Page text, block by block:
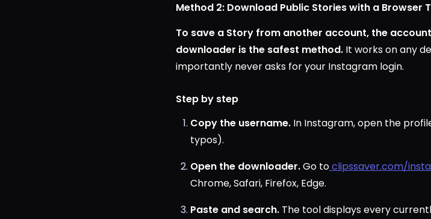
Method 2: Download Public Stories with a Browser
To save a Story from another account, the
downloader is the safest method. It works on any
importantly never asks for your Instagram login.
Step by step
Copy the username. In Instagram, open the
typos).
Open the downloader.Go toclipssaver.com/
Chrome, Safari, Firefox, Edge.
Paste and search. The tool displays every